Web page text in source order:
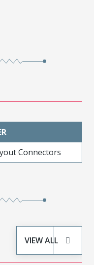
Connectors
VIEW ALL